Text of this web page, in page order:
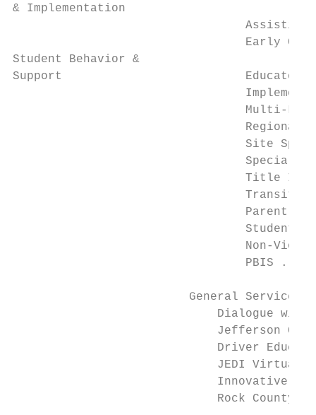
& Implementation
Early
Student Behavior &
Support
Multi-
Regional
Site
Special
Title I
Parent -
Student
Non-
PBIS
                         General Services
Dialogue
Jefferson
Driver
JEDI Virtual
Innovative
Rock